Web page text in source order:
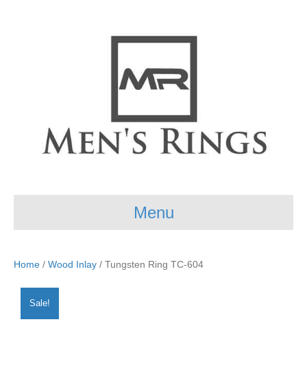
Menu
Home / Wood Inlay / Tungsten Ring TC-604
Sale!